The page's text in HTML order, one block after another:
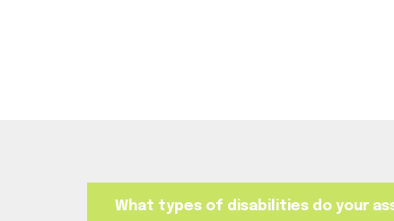
What types of disabilities do your